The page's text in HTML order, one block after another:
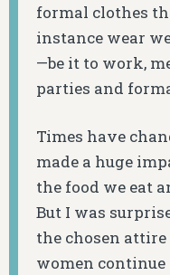
formal clothes
instance wear
—be it to work,
parties and
Times have
made a huge
the food we eat
But I was
the chosen attire
women continue